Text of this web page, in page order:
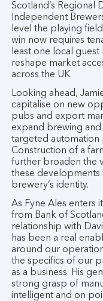
Scotland’s Regional
Independent
level the playing
win now requires
least one local
reshape market
across the UK.
Looking ahead,
capitalise on new
pubs and export
expand brewing and
targeted automation
Construction of a
further broaden the
these developments
brewery’s identity.
As Fyne Ales enters
from Bank of
relationship with
has been a real
around our
the specifics of our
as a business. His
strong grasp of
intelligent and on